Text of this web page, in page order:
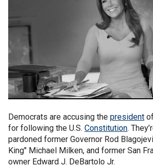
Democrats are accusing the president
for following the U.S. Constitution.
pardoned former Governor Rod
King" Michael Milken, and former San
owner Edward J. DeBartolo Jr.